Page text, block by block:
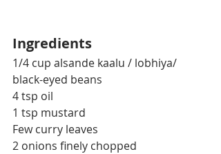
Ingredients
1/4 cup alsande kaalu / lobhiya/
black-eyed beans
4 tsp oil
1 tsp mustard
Few curry leaves
2 onions finely chopped